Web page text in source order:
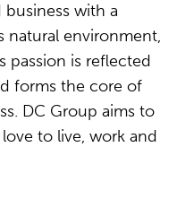
with a
natural environment,
passion is reflected
forms the core of
DC Group aims to
to live, work and